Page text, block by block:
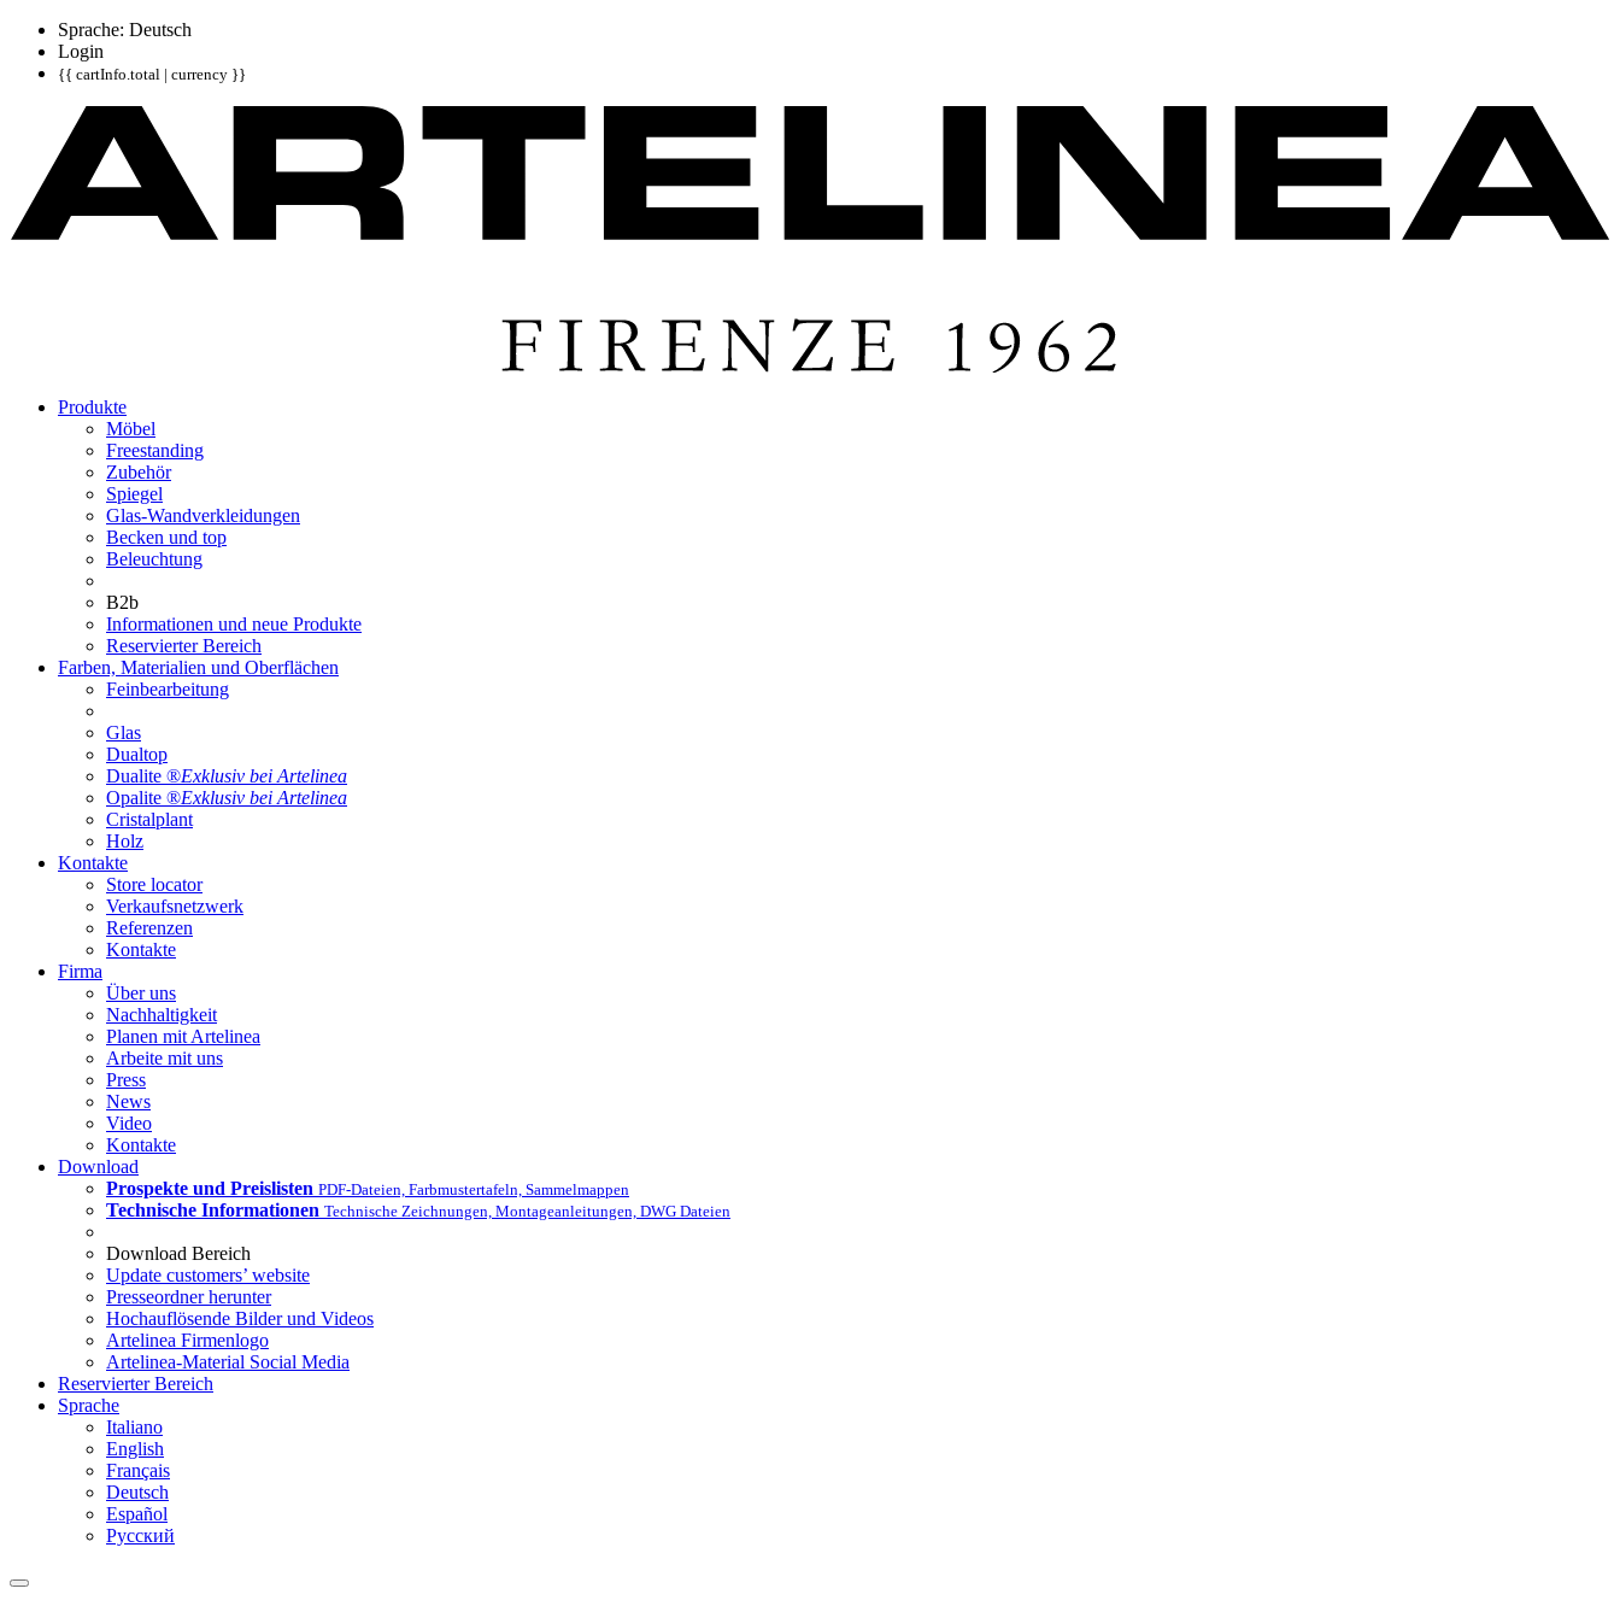
Sprache: Deutsch
Login
{{ cartInfo.total | currency }}
Produkte
Möbel
Freestanding
Zubehör
Spiegel
Glas-Wandverkleidungen
Becken und top
Beleuchtung
B2b
Informationen und neue Produkte
Reservierter Bereich
Farben, Materialien und Oberflächen
Feinbearbeitung
Glas
Dualtop
Dualite ®Exklusiv bei Artelinea
Opalite ®Exklusiv bei Artelinea
Cristalplant
Holz
Kontakte
Store locator
Verkaufsnetzwerk
Referenzen
Kontakte
Firma
Über uns
Nachhaltigkeit
Planen mit Artelinea
Arbeite mit uns
Press
News
Video
Kontakte
Download
Prospekte und Preislisten PDF-Dateien, Farbmustertafeln, Sammelmappen
Technische Informationen Technische Zeichnungen, Montageanleitungen, DWG Dateien
Download Bereich
Update customers’ website
Presseordner herunter
Hochauflösende Bilder und Videos
Artelinea Firmenlogo
Artelinea-Material Social Media
Reservierter Bereich
Sprache
Italiano
English
Français
Deutsch
Español
Pусский